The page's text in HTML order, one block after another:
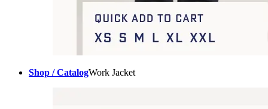
Shop / CatalogWork Jacket